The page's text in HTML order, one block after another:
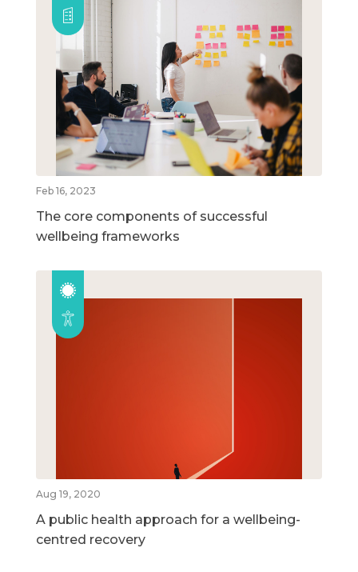
Feb 16, 2023
The core components of successful
wellbeing frameworks
Aug 19, 2020
A public health approach for a wellbeing-
centred recovery